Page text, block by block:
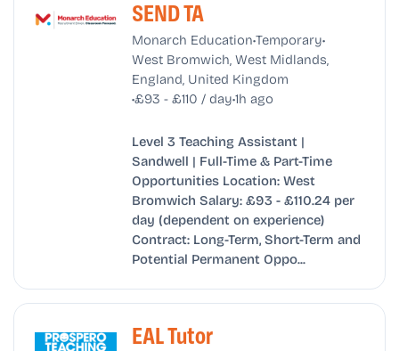
SEND TA
Monarch Education•Temporary•
West Bromwich, West Midlands,
England, United Kingdom
•£93 - £110 / day•1h ago
Level 3 Teaching Assistant |
Sandwell | Full-Time & Part-Time
Opportunities Location: West
Bromwich Salary: £93 - £110.24 per
day (dependent on experience)
Contract: Long-Term, Short-Term and
Potential Permanent Oppo...
EAL Tutor